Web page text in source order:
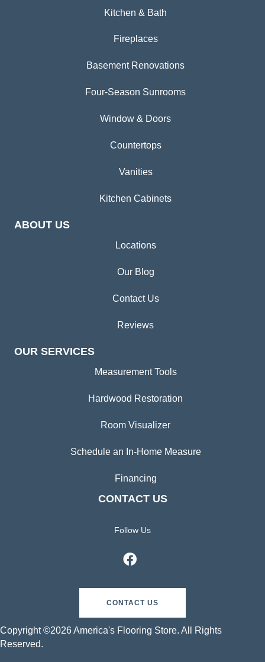
Kitchen & Bath
Fireplaces
Basement Renovations
Four-Season Sunrooms
Window & Doors
Countertops
Vanities
Kitchen Cabinets
ABOUT US
Locations
Our Blog
Contact Us
Reviews
OUR SERVICES
Measurement Tools
Hardwood Restoration
Room Visualizer
Schedule an In-Home Measure
Financing
CONTACT US
Follow Us
CONTACT US
Copyright ©2026 America's Flooring Store. All Rights
Reserved.